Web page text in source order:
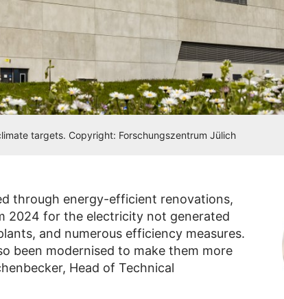
targets. Copyright: Forschungszentrum Jülich
through energy-efficient renovations,
2024 for the electricity not generated
and numerous efficiency measures.
been modernised to make them more
Head of Technical